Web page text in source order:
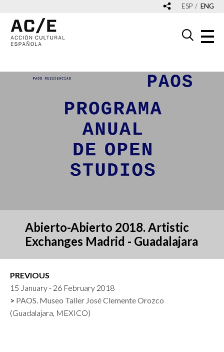
ESP ENG
Abierto-Abierto 2018. Artistic
Exchanges Madrid - Guadalajara
PREVIOUS
15 January - 26 February 2018
PAOS. Museo Taller José Clemente Orozco
(Guadalajara, MEXICO)